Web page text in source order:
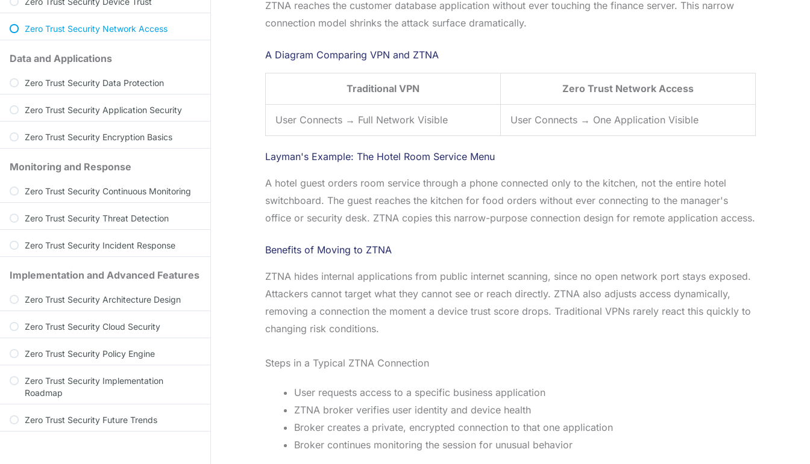
Zero Trust Security Network Access
Data and Applications
Zero Trust Security Data Protection
Zero Trust Security Application Security
Zero Trust Security Encryption Basics
Monitoring and Response
Zero Trust Security Continuous Monitoring
Zero Trust Security Threat Detection
Zero Trust Security Incident Response
Implementation and Advanced Features
Zero Trust Security Architecture Design
Zero Trust Security Cloud Security
Zero Trust Security Policy Engine
Zero Trust Security Implementation
Roadmap
Zero Trust Security Future Trends
ZTNA reaches the customer database application without ever touching the finance server. This narrow
connection model shrinks the attack surface dramatically.
A Diagram Comparing VPN and ZTNA
Traditional VPN Zero Trust Network Access
User Connects → Full Network Visible User Connects → One Application Visible
Layman's Example: The Hotel Room Service Menu
A hotel guest orders room service through a phone connected only to the kitchen, not the entire hotel
switchboard. The guest reaches the kitchen for food orders without ever connecting to the manager's
office or security desk. ZTNA copies this narrow-purpose connection design for remote application access.
Benefits of Moving to ZTNA
ZTNA hides internal applications from public internet scanning, since no open network port stays exposed.
Attackers cannot target what they cannot see or reach directly. ZTNA also adjusts access dynamically,
removing a connection the moment a device trust score drops. Traditional VPNs rarely react this quickly to
changing risk conditions.
Steps in a Typical ZTNA Connection
User requests access to a specific business application
ZTNA broker verifies user identity and device health
Broker creates a private, encrypted connection to that one application
Broker continues monitoring the session for unusual behavior